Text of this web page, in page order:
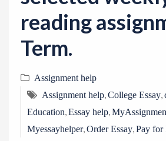
reading
Term.
Assignment help
Assignment help,College Essay,
Education,Essay help,
Myessayhelper,Order Essay,Pay for